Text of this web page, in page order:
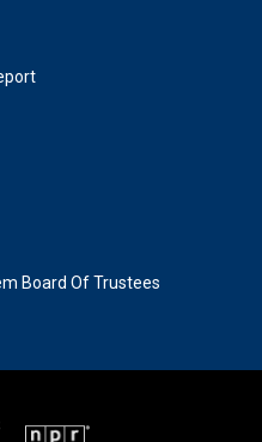
Board Of Trustees